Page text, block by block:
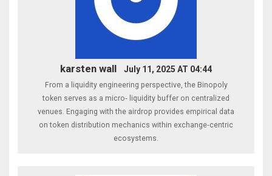
karsten wall July 11, 2025 AT 04:44
From a liquidity engineering perspective, the Binopoly
token serves as a micro‑ liquidity buffer on centralized
venues. Engaging with the airdrop provides empirical data
on token distribution mechanics within exchange‑centric
ecosystems.